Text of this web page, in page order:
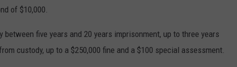
of $10,000.
five years and 20 years imprisonment, up to three years
custody, up to a $250,000 fine and a $100 special assessment.